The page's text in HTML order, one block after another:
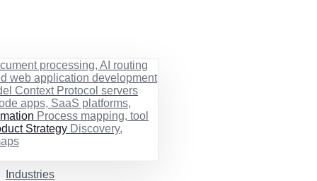
processing, AI routing
web application development
Context Protocol servers
apps, SaaS platforms,
Process mapping, tool
Strategy Discovery,
Industries